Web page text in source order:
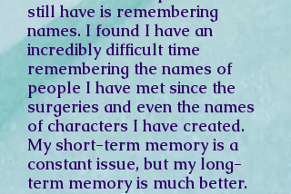
still have is remembering
names. I found I have an
incredibly difficult time
remembering the names of
people I have met since the
surgeries and even the names
of characters I have created.
My short-term memory is a
constant issue, but my long-
term memory is much better.